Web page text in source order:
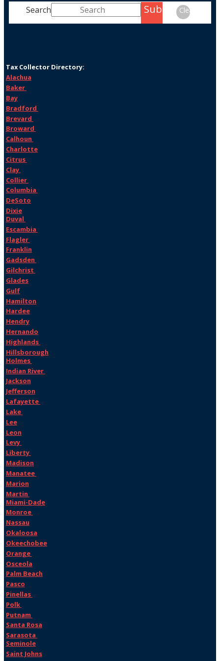
Search SubmitClear
Tax Collector Directory:
Alachua
Baker
Bay
Bradford
Brevard
Broward
Calhoun
Charlotte
Citrus
Clay
Collier
Columbia
DeSoto
Dixie
Duval
Escambia
Flagler
Franklin
Gadsden
Gilchrist
Glades
Gulf
Hamilton
Hardee
Hendry
Hernando
Highlands
Hillsborough
Holmes
Indian River
Jackson
Jefferson
Lafayette
Lake
Lee
Leon
Levy
Liberty
Madison
Manatee
Marion
Martin
Miami-Dade
Monroe
Nassau
Okaloosa
Okeechobee
Orange
Osceola
Palm Beach
Pasco
Pinellas
Polk
Putnam
Santa Rosa
Sarasota
Seminole
Saint Johns